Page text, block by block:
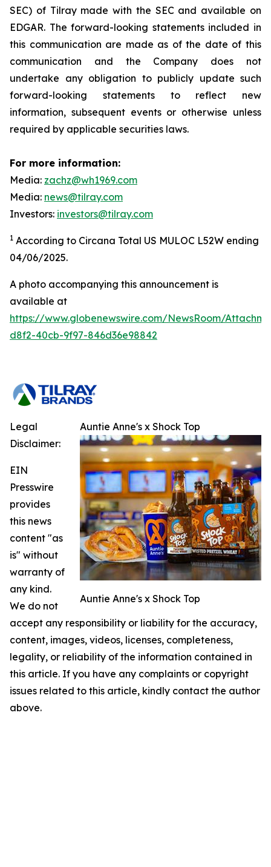
SEC) of Tilray made with the SEC and available on
EDGAR. The forward-looking statements included in
this communication are made as of the date of this
communication and the Company does not
undertake any obligation to publicly update such
forward-looking statements to reflect new
information, subsequent events or otherwise unless
required by applicable securities laws.
For more information:
Media: zachz@wh1969.com
Media: news@tilray.com
Investors: investors@tilray.com
1 According to Circana Total US MULOC L52W ending
04/06/2025.
A photo accompanying this announcement is
available at
https://www.globenewswire.com/NewsRoom/
d8f2-40cb-9f97-846d36e98842
Auntie Anne's x Shock Top
Auntie Anne's x Shock Top
Legal
Disclaimer:
EIN
Presswire
provides
this news
content "as
is" without
warranty of
any kind.
We do not
accept any responsibility or liability for the accuracy,
content, images, videos, licenses, completeness,
legality, or reliability of the information contained in
this article. If you have any complaints or copyright
issues related to this article, kindly contact the author
above.